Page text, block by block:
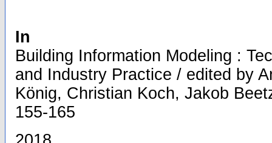
In
Building Information Modeling :
and Industry Practice / edited by
König, Christian Koch, Jakob
155-165